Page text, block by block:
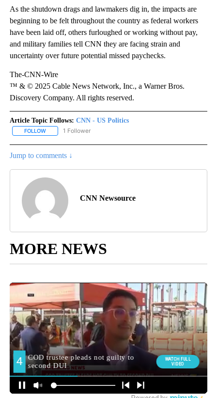
As the shutdown drags and lawmakers dig in, the impacts are
beginning to be felt throughout the country as federal workers
have been laid off, others furloughed or working without pay,
and military families tell CNN they are facing strain and
uncertainty over future potential missed paychecks.
The-CNN-Wire
™ & © 2025 Cable News Network, Inc., a Warner Bros.
Discovery Company. All rights reserved.
Article Topic Follows: CNN - US Politics
FOLLOW FOLLOW "CNN - US POLITICS" TO RECEIVE NOTIFICATIONS
1 Follower
Jump to comments ↓
CNN Newsource
MORE NEWS